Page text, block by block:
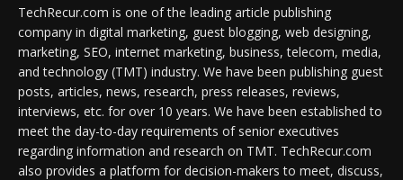
TechRecur.com is one of the leading article publishing
company in digital marketing, guest blogging, web designing,
marketing, SEO, internet marketing, business, telecom, media,
and technology (TMT) industry. We have been publishing guest
posts, articles, news, research, press releases, reviews,
interviews, etc. for over 10 years. We have been established to
meet the day-to-day requirements of senior executives
regarding information and research on TMT. TechRecur.com
also provides a platform for decision-makers to meet, discuss,